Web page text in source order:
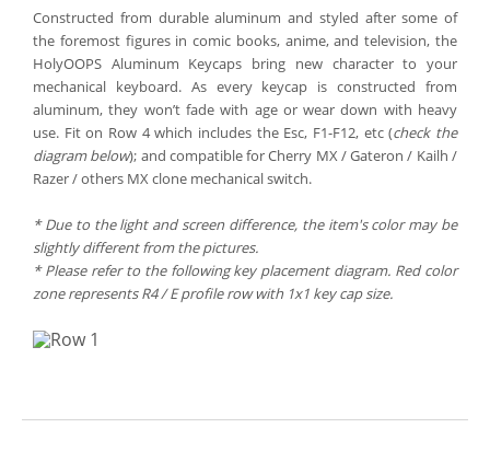
Constructed from durable aluminum and styled after some of
the foremost figures in comic books, anime, and television, the
HolyOOPS Aluminum Keycaps bring new character to your
mechanical keyboard. As every keycap is constructed from
aluminum, they won’t fade with age or wear down with heavy
use. Fit on Row 4 which includes the Esc, F1-F12, etc (check the
diagram below); and compatible for Cherry MX / Gateron / Kailh /
Razer / others MX clone mechanical switch.
*Due to thelightand screen difference, the item'scolor maybe
slightlydifferentfrom thepictures.
* Please refer to the following key placement diagram. Red color
zone represents R4 / E profile row with 1x1 key cap size.